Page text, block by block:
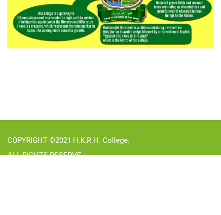
COPYRIGHT ©2021 H.K.R.H. College.
ALL RIGHTS RESERVE